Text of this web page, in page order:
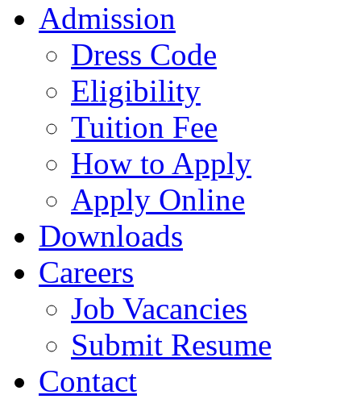
Admission
Dress Code
Eligibility
Tuition Fee
How to Apply
Apply Online
Downloads
Careers
Job Vacancies
Submit Resume
Contact